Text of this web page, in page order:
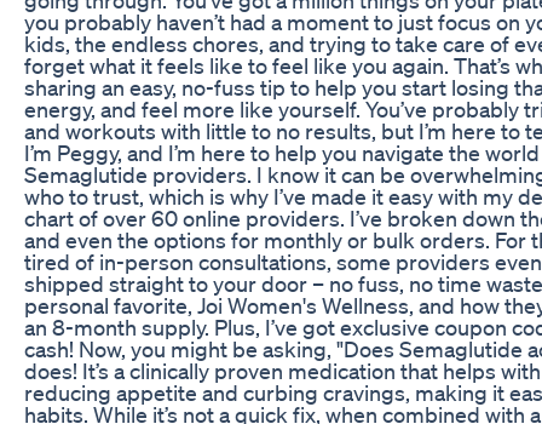
you probably haven’t had a moment to just focus on
kids, the endless chores, and trying to take care of
forget what it feels like to feel like you again. That’s
sharing an easy, no-fuss tip to help you start losing
energy, and feel more like yourself. You’ve probably
and workouts with little to no results, but I’m here to
I’m Peggy, and I’m here to help you navigate the
Semaglutide providers. I know it can be
who to trust, which is why I’ve made it easy with my
chart of over 60 online providers. I’ve broken down
and even the options for monthly or bulk orders. For
tired of in-person consultations, some providers
shipped straight to your door – no fuss, no time
personal favorite, Joi Women's Wellness, and how
an 8-month supply. Plus, I’ve got exclusive coupon
cash! Now, you might be asking, "Does Semaglutide
does! It’s a clinically proven medication that helps
reducing appetite and curbing cravings, making it
habits. While it’s not a quick fix, when combined with